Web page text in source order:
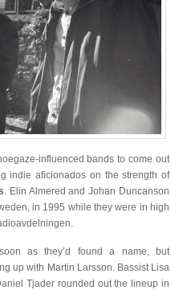
influenced bands to come out
indie aficionados on the strength of
. Elin Almered and Johan Duncanson
in 1995 while they were in high
as they’d found a name, but
up with Martin Larsson. Bassist Lisa
Tjader rounded out the lineup in